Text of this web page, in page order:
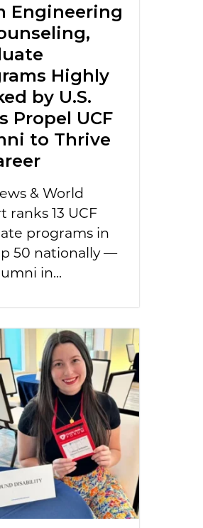
Engineering
Highly
by U.S.
Propel UCF
to Thrive
& World
ranks 13 UCF
programs in
50 nationally —
in...